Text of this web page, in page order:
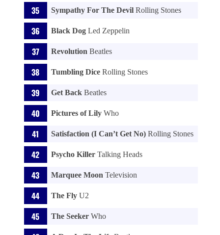
Sympathy For The Devil Rolling Stones
Black Dog Led Zeppelin
Revolution Beatles
Tumbling Dice Rolling Stones
Get Back Beatles
Pictures of Lily Who
Satisfaction (I Can’t Get No) Rolling Stones
Psycho Killer Talking Heads
Marquee Moon Television
The Fly U2
The Seeker Who